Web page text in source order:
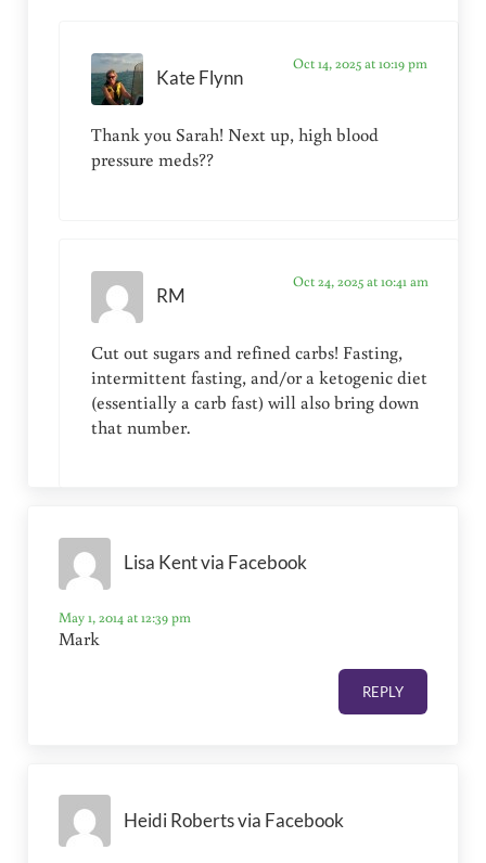
Kate Flynn
Oct 14, 2025 at 10:19 pm
Thank you Sarah! Next up, high blood
pressure meds??
RM
Oct 24, 2025 at 10:41 am
Cut out sugars and refined carbs! Fasting,
intermittent fasting, and/or a ketogenic diet
(essentially a carb fast) will also bring down
that number.
Lisa Kent via Facebook
May 1, 2014 at 12:39 pm
Mark
REPLY
Heidi Roberts via Facebook